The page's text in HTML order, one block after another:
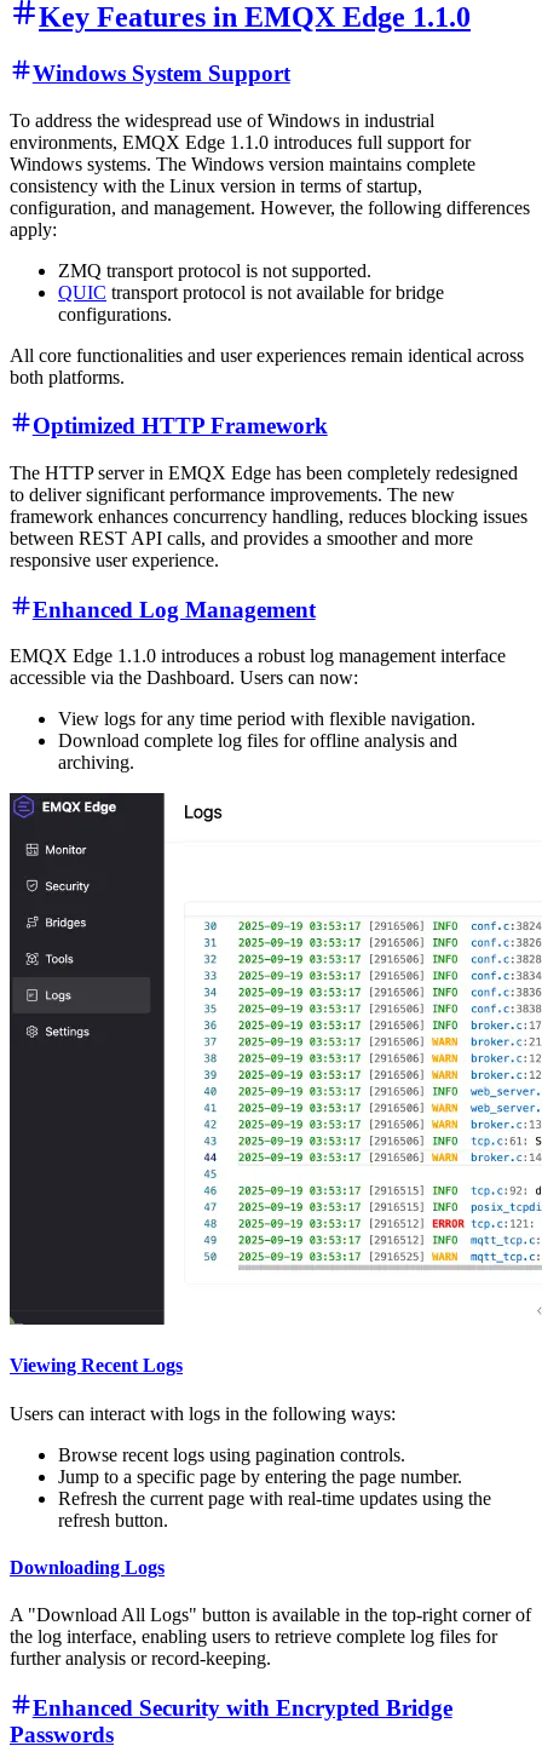
Key Features in EMQX Edge 1.1.0
Windows System Support
To address the widespread use of Windows in industrial
environments, EMQX Edge 1.1.0 introduces full support for
Windows systems. The Windows version maintains complete
consistency with the Linux version in terms of startup,
configuration, and management. However, the following differences
apply:
ZMQ transport protocol is not supported.
QUIC transport protocol is not available for bridge
configurations.
All core functionalities and user experiences remain identical across
both platforms.
Optimized HTTP Framework
The HTTP server in EMQX Edge has been completely redesigned
to deliver significant performance improvements. The new
framework enhances concurrency handling, reduces blocking issues
between REST API calls, and provides a smoother and more
responsive user experience.
Enhanced Log Management
EMQX Edge 1.1.0 introduces a robust log management interface
accessible via the Dashboard. Users can now:
View logs for any time period with flexible navigation.
Download complete log files for offline analysis and
archiving.
Viewing Recent Logs
Users can interact with logs in the following ways:
Browse recent logs using pagination controls.
Jump to a specific page by entering the page number.
Refresh the current page with real-time updates using the
refresh button.
Downloading Logs
A "Download All Logs" button is available in the top-right corner of
the log interface, enabling users to retrieve complete log files for
further analysis or record-keeping.
Enhanced Security with Encrypted Bridge
Passwords